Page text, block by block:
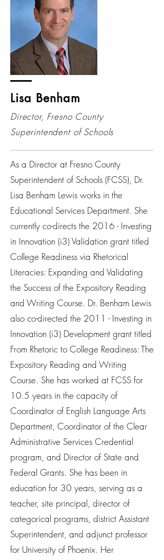
Lisa Benham
Director, Fresno County
Superintendent of Schools
As a Director at Fresno County
Superintendent of Schools (FCSS), Dr.
Lisa Benham Lewis works in the
Educational Services Department. She
currently co-directs the 2016 - Investing
in Innovation (i3) Validation grant titled
College Readiness via Rhetorical
Literacies: Expanding and Validating
the Success of the Expository Reading
and Writing Course. Dr. Benham Lewis
also co-directed the 2011 - Investing in
Innovation (i3) Development grant titled
From Rhetoric to College Readiness: The
Expository Reading and Writing
Course. She has worked at FCSS for
10.5 years in the capacity of
Coordinator of English Language Arts
Department, Coordinator of the Clear
Administrative Services Credential
program, and Director of State and
Federal Grants. She has been in
education for 30 years, serving as a
teacher, site principal, director of
categorical programs, district Assistant
Superintendent, and adjunct professor
for University of Phoenix. Her